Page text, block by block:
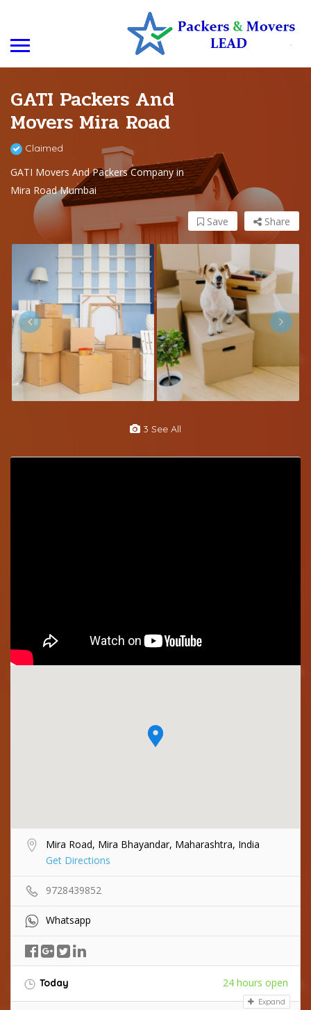
GATI Packers And
Movers Mira Road
Claimed
GATI Movers And Packers Company in
Mira Road Mumbai
Share
Save
3 See All
Mira Road, Mira Bhayandar, Maharashtra, India
Get Directions
9728439852
Whatsapp
Today 24 hours open
Expand